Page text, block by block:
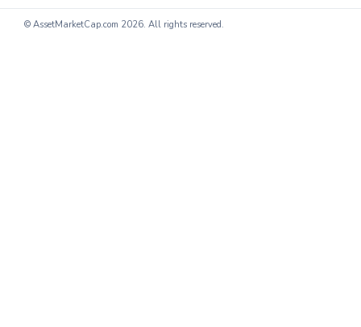
© AssetMarketCap.com 2026. All rights reserved.